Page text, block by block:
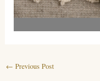
← Previous Post